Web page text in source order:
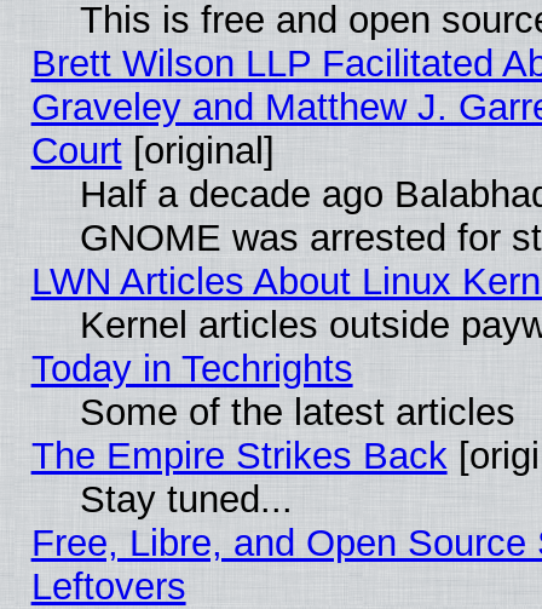
This is free and open
Brett Wilson LLP Facilitated
Graveley and Matthew J.
Court[original]
Half a decade ago
GNOME was arrested for
LWN Articles About Linux
Kernel articles outside
Today in Techrights
Some of the latest articles
The Empire Strikes Back
Stay tuned...
Free, Libre, and Open
Leftovers